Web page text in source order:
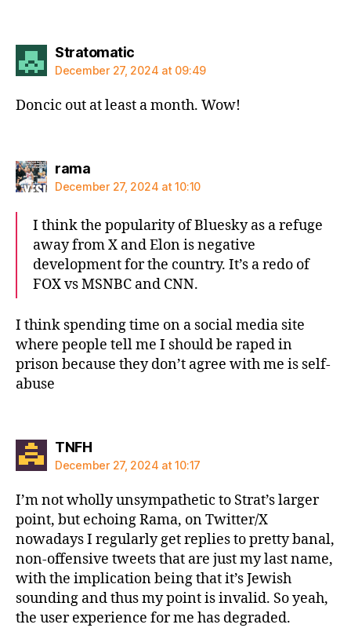
Stratomaticsays:
December 27, 2024 at 09:49
Doncic out at least a month. Wow!
ramasays:
December 27, 2024 at 10:10
I think the popularity of Bluesky as a refuge
away from X and Elon is negative
development for the country. It’s a redo of
FOX vs MSNBC and CNN.
I think spending time on a social media site
where people tell me I should be raped in
prison because they don’t agree with me is self-
abuse
TNFHsays:
December 27, 2024 at 10:17
I’m not wholly unsympathetic to Strat’s larger
point, but echoing Rama, on Twitter/X
nowadays I regularly get replies to pretty banal,
non-offensive tweets that are just my last name,
with the implication being that it’s Jewish
sounding and thus my point is invalid. So yeah,
the user experience for me has degraded.